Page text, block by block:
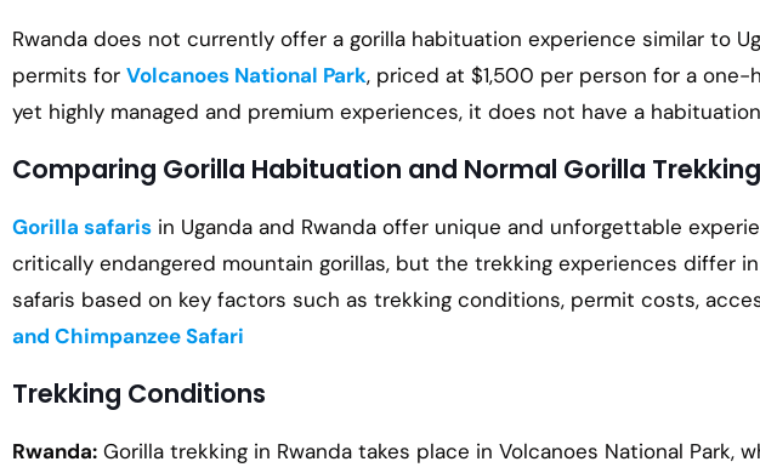
Rwanda does not currently offer a gorilla habituation experience similar to
permits for Volcanoes National Park, priced at $1,500 per person for a one-
yet highly managed and premium experiences, it does not have a
Comparing Gorilla Habituation and Normal Gorilla Trekking
Gorilla safaris in Uganda and Rwanda offer unique and unforgettable
critically endangered mountain gorillas, but the trekking experiences differ
safaris based on key factors such as trekking conditions, permit costs,
and Chimpanzee Safari
Trekking Conditions
Rwanda: Gorilla trekking in Rwanda takes place in Volcanoes National